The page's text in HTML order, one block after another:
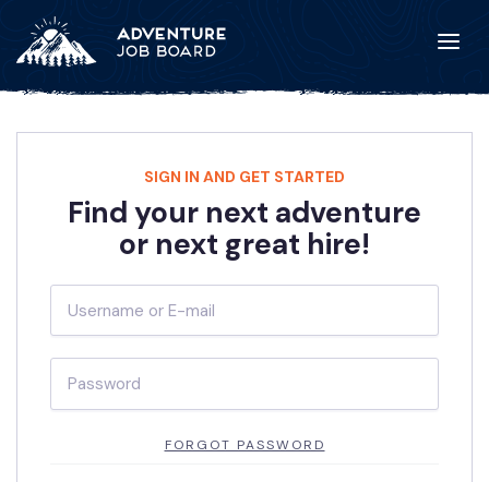
SIGN IN AND GET STARTED
Find your next adventure
or next great hire!
FORGOT PASSWORD